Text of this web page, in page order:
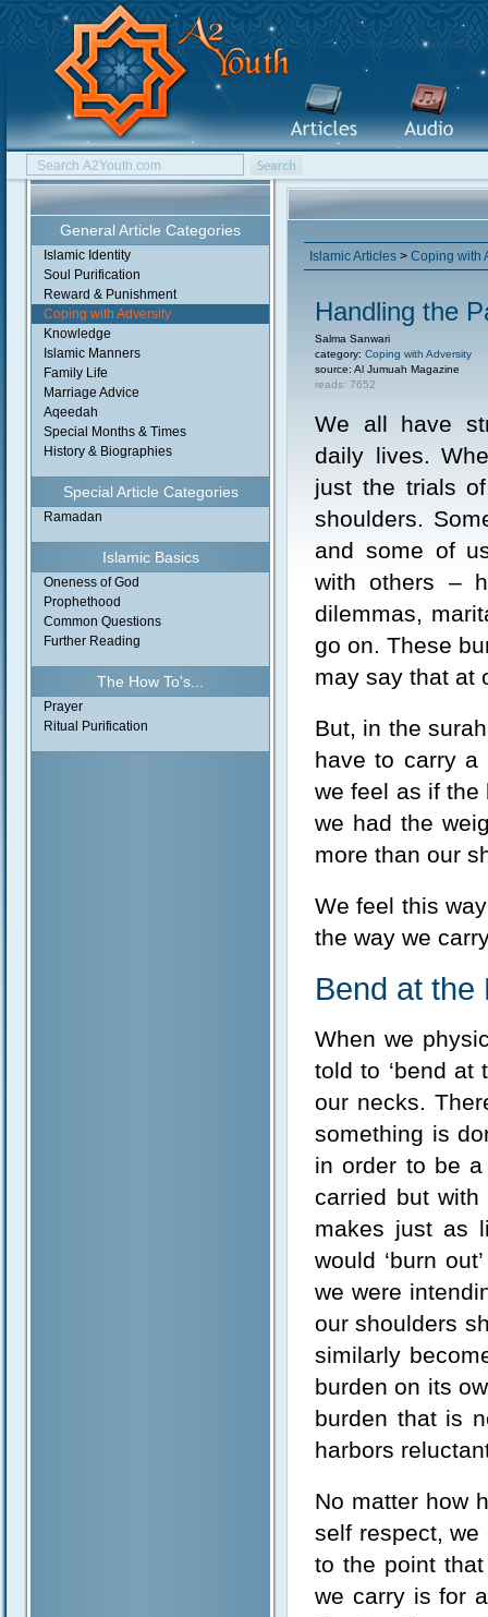
General Article Categories
Islamic Identity
Soul Purification
Reward & Punishment
Coping with Adversity
Knowledge
Islamic Manners
Family Life
Marriage Advice
Aqeedah
Special Months & Times
History & Biographies
Special Article Categories
Ramadan
Islamic Basics
Oneness of God
Prophethood
Common Questions
Further Reading
The How To's...
Prayer
Ritual Purification
Islamic Articles > Coping with
Handling the
Salma Sanwari
category: Coping with Adversity
source: Al Jumuah Magazine
reads: 7652
We all have
daily lives.
just the trials
shoulders.
and some of
with others –
dilemmas,
go on. These
may say that at
But, in the
have to carry a
we feel as if the
we had the
more than our
We feel this
the way we
Bend at the
When we
told to ‘bend at
our necks.
something is
in order to be
carried but
makes just as
would ‘burn
we were
our shoulders
similarly
burden on its
burden that is
harbors
No matter how
self respect,
to the point
we carry is for